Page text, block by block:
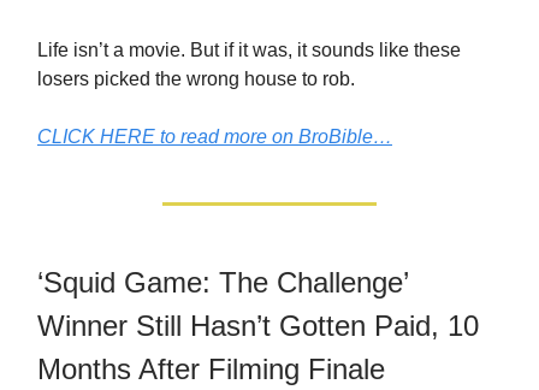
Life isn’t a movie. But if it was, it sounds like these
losers picked the wrong house to rob.
CLICK HERE to read more on BroBible…
‘Squid Game: The Challenge’
Winner Still Hasn’t Gotten Paid, 10
Months After Filming Finale